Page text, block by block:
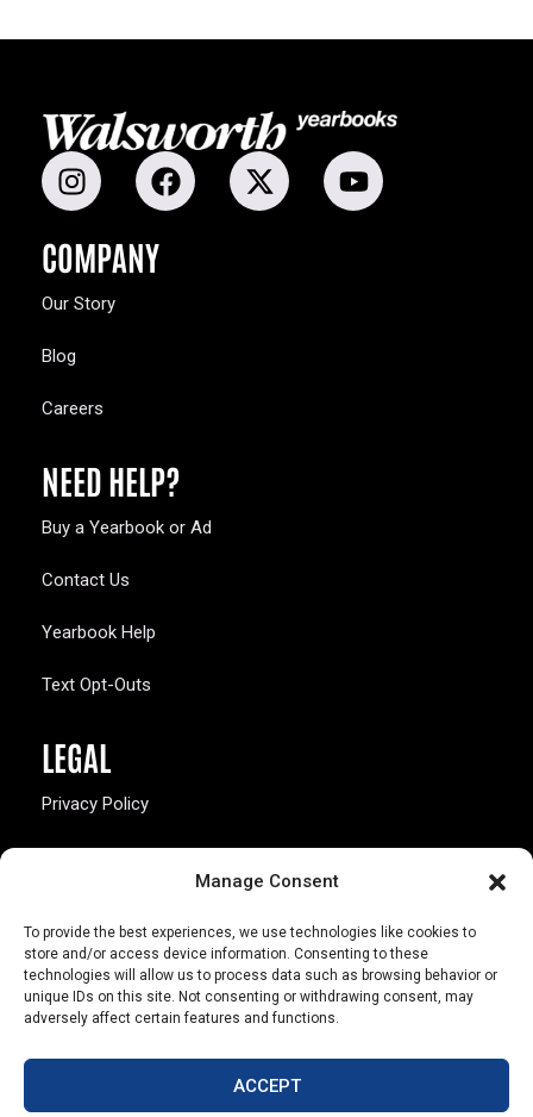
Manage Consent
To provide the best experiences, we use technologies like cookies to
store and/or access device information. Consenting to these
technologies will allow us to process data such as browsing behavior or
unique IDs on this site. Not consenting or withdrawing consent, may
adversely affect certain features and functions.
ACCEPT
COMPANY
Our Story
Blog
Careers
NEED HELP?
Buy a Yearbook or Ad
Contact Us
Yearbook Help
Text Opt-Outs
LEGAL
Privacy Policy